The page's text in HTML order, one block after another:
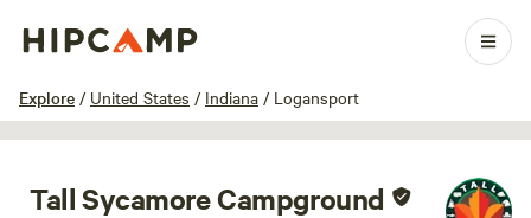
Explore / United States / Indiana / Logansport
1 / 35
Tall Sycamore Campground